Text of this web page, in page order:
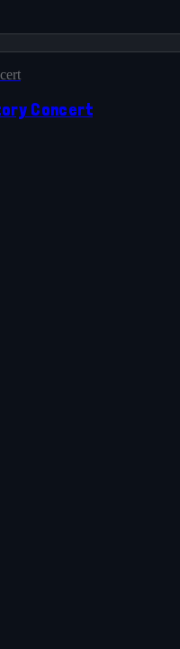
Concert